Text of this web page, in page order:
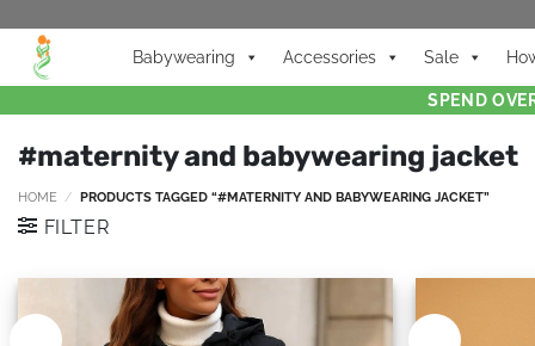
Babywearing Accessories Sale
SPEND
#maternity and babywearing jacket
HOME / PRODUCTS TAGGED “#MATERNITY AND BABYWEARING JACKET”
FILTER